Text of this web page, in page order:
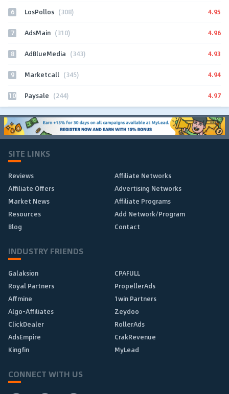
6 LosPollos (308) 4.95
7 AdsMain (310) 4.96
8 AdBlueMedia (343) 4.93
9 Marketcall (345) 4.94
10 Paysale (244) 4.97
SITE LINKS
Reviews
Affiliate Networks
Affiliate Offers
Advertising Networks
Market News
Affiliate Programs
Resources
Add Network/Program
Blog
Contact
INDUSTRY FRIENDS
Galaksion
CPAFULL
Royal Partners
PropellerAds
Affmine
1win Partners
Algo-Affiliates
Zeydoo
ClickDealer
RollerAds
AdsEmpire
CrakRevenue
Kingfin
MyLead
CONNECT WITH US